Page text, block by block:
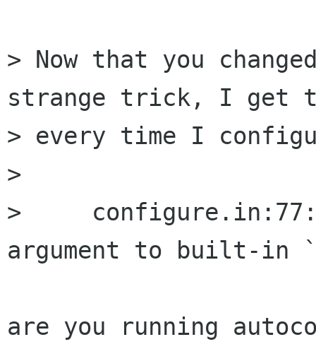
> Now that you
strange trick, I get
> every time I
>
>     configure.in:77:
argument to built-in
are you running